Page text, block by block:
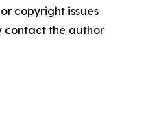
copyright issues
contact the author